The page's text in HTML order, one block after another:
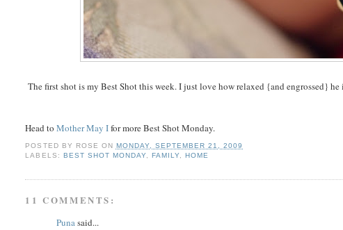
The first shot is my Best Shot this week. I just love how relaxed {and engrossed}
Head toMother May Ifor more Best Shot Monday.
POSTED BY ROSE ON MONDAY, SEPTEMBER 21, 2009
LABELS: BEST SHOT MONDAY, FAMILY, HOME
11 COMMENTS:
Punasaid...